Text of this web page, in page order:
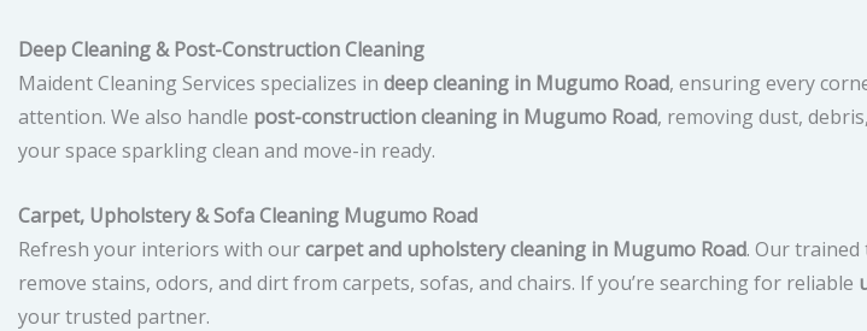
Deep Cleaning & Post-Construction Cleaning
Maident Cleaning Services specializes in deep cleaning in Mugumo Road, ensuring every
attention. We also handle post-construction cleaning in Mugumo Road, removing dust,
your space sparkling clean and move-in ready.
Carpet, Upholstery & Sofa Cleaning Mugumo Road
Refresh your interiors with ourcarpet and upholstery cleaning in Mugumo Road. Our trained
remove stains, odors, and dirt from carpets, sofas, and chairs. If you’re searching for reliable
your trusted partner.